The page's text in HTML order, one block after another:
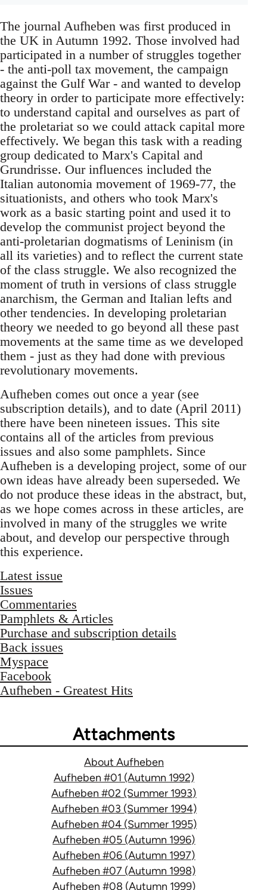
The journal Aufheben was first produced in
the UK in Autumn 1992. Those involved had
participated in a number of struggles together
- the anti-poll tax movement, the campaign
against the Gulf War - and wanted to develop
theory in order to participate more effectively:
to understand capital and ourselves as part of
the proletariat so we could attack capital more
effectively. We began this task with a reading
group dedicated to Marx's Capital and
Grundrisse. Our influences included the
Italian autonomia movement of 1969-77, the
situationists, and others who took Marx's
work as a basic starting point and used it to
develop the communist project beyond the
anti-proletarian dogmatisms of Leninism (in
all its varieties) and to reflect the current state
of the class struggle. We also recognized the
moment of truth in versions of class struggle
anarchism, the German and Italian lefts and
other tendencies. In developing proletarian
theory we needed to go beyond all these past
movements at the same time as we developed
them - just as they had done with previous
revolutionary movements.
Aufheben comes out once a year (see
subscription details), and to date (April 2011)
there have been nineteen issues. This site
contains all of the articles from previous
issues and also some pamphlets. Since
Aufheben is a developing project, some of our
own ideas have already been superseded. We
do not produce these ideas in the abstract, but,
as we hope comes across in these articles, are
involved in many of the struggles we write
about, and develop our perspective through
this experience.
Latest issue
Issues
Commentaries
Pamphlets & Articles
Purchase and subscription details
Back issues
Myspace
Facebook
Aufheben - Greatest Hits
Attachments
About Aufheben
Aufheben #01 (Autumn 1992)
Aufheben #02 (Summer 1993)
Aufheben #03 (Summer 1994)
Aufheben #04 (Summer 1995)
Aufheben #05 (Autumn 1996)
Aufheben #06 (Autumn 1997)
Aufheben #07 (Autumn 1998)
Aufheben #08 (Autumn 1999)